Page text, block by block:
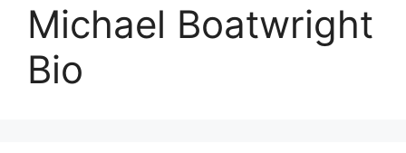
Michael Boatwright
Bio